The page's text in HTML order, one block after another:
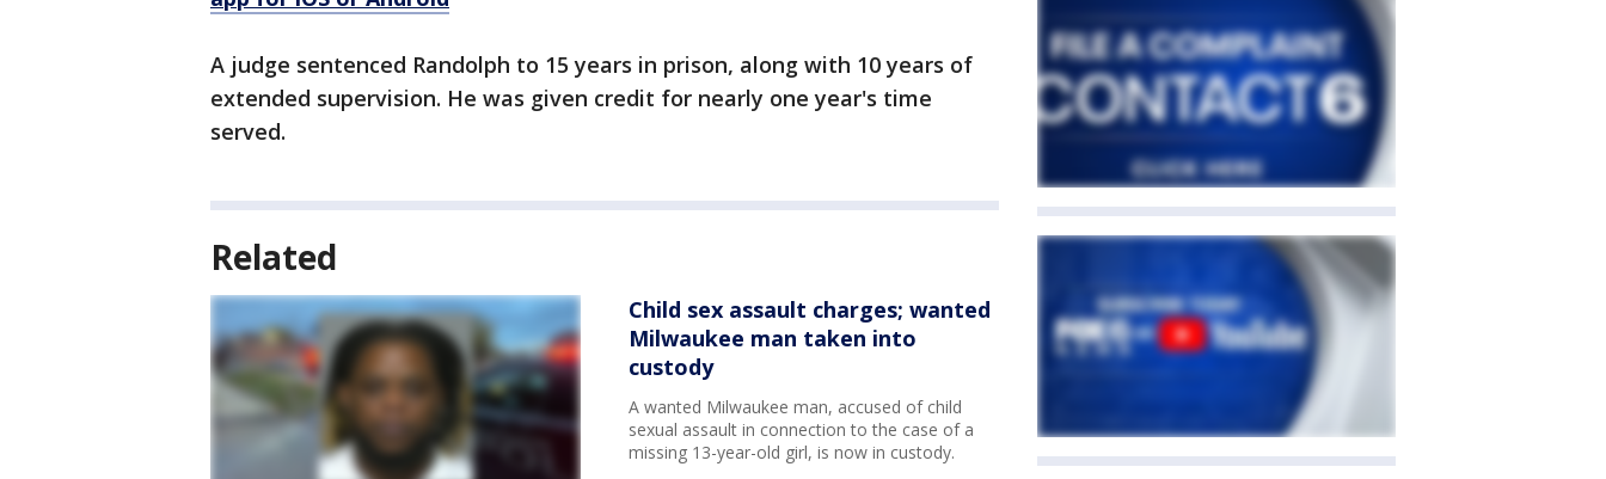
A judge sentenced Randolph to 15 years in prison, along with 10 years of
extended supervision. He was given credit for nearly one year's time
served.
Related
Child sex assault charges; wanted
Milwaukee man taken into
custody
A wanted Milwaukee man, accused of child
sexual assault in connection to the case of a
missing 13-year-old girl, is now in custody.